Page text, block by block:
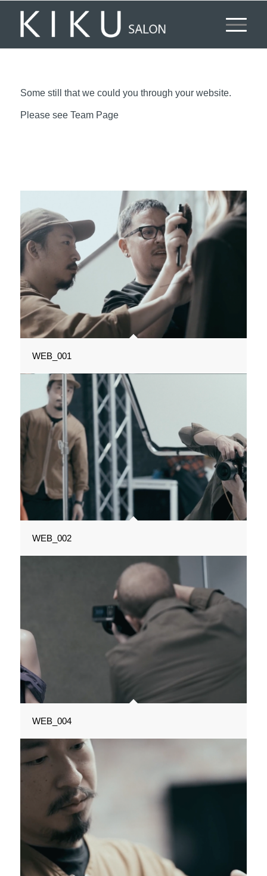
Some still that we could you through your website.
Please see Team Page
WEB_001
WEB_002
WEB_004